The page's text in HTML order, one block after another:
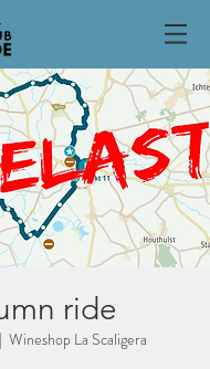
ride
Wineshop La Scaligera